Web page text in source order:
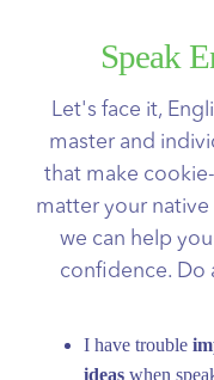
Speak
Let's face it,
master and
that make
matter your native
we can help
confidence. Do
I have trouble
ideas when